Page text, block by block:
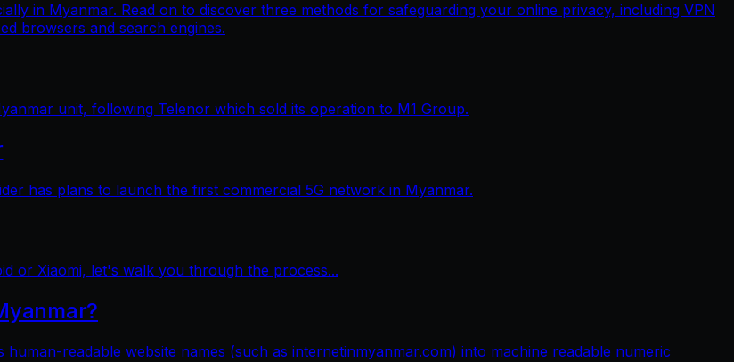
in Myanmar. Read on to discover three methods for safeguarding your online privacy, including VPN
browsers and search engines.
unit, following Telenor which sold its operation to M1 Group.
has plans to launch the first commercial 5G network in Myanmar.
or Xiaomi, let's walk you through the process...
readable website names (such as internetinmyanmar.com) into machine readable numeric